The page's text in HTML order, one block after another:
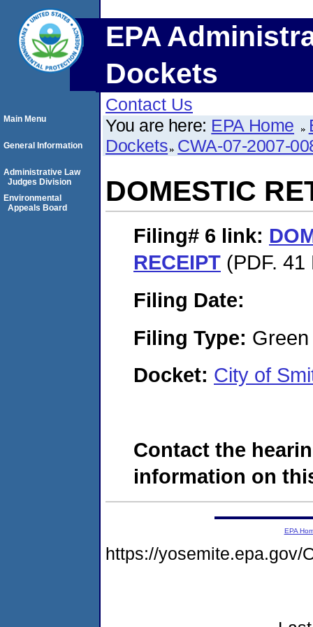
EPA
Dockets
Contact Us
You are here: EPA Home
Dockets CWA-07-2007-
DOMESTIC
Filing# 6 link:
RECEIPT (PDF. 41
Filing Date:
Filing Type:
Docket: City of
Contact the
information on
Main Menu
General Information
Administrative Law
Judges Division
Environmental
Appeals Board
EPA
https://yosemite.epa.gov/